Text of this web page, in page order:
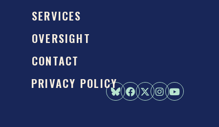
SERVICES
OVERSIGHT
CONTACT
PRIVACY POLICY